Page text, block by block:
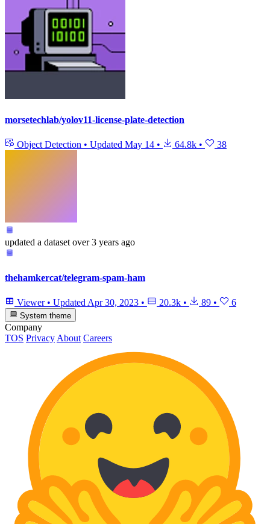
morsetechlab/yolov11-license-plate-detection
Object Detection • Updated May 14 • 64.8k • 38
updated a dataset over 3 years ago
thehamkercat/telegram-spam-ham
Viewer • Updated Apr 30, 2023 • 20.3k • 89 • 6
System theme
Company
TOS Privacy About Careers